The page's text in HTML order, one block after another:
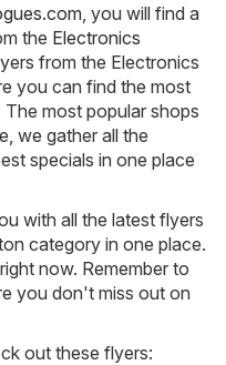
, you will find a
the Electronics
from the Electronics
you can find the most
most popular shops
we gather all the
specials in one place
with all the latest flyers
category in one place.
now. Remember to
you don't miss out on
out these flyers: